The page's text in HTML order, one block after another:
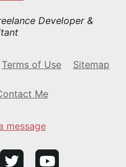
Developer &
Terms of Use Sitemap
Me
message